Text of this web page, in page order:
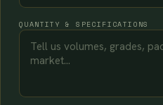
QUANTITY & SPECIFICATIONS